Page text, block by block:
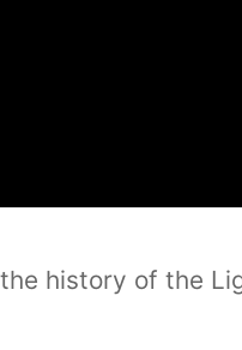
history of the